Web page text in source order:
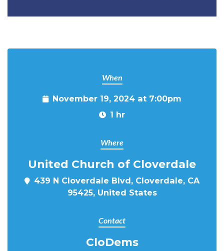
When
November 19, 2024 at 7:00pm
1 hr
Where
United Church of Cloverdale
439 N Cloverdale Blvd, Cloverdale, CA
95425, United States
Contact
CloDems